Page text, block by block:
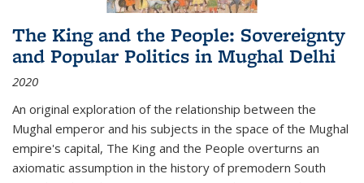
The King and the People: Sovereignty
and Popular Politics in Mughal Delhi
2020
An original exploration of the relationship between the
Mughal emperor and his subjects in the space of the Mughal
empire's capital, The King and the People overturns an
axiomatic assumption in the history of premodern South